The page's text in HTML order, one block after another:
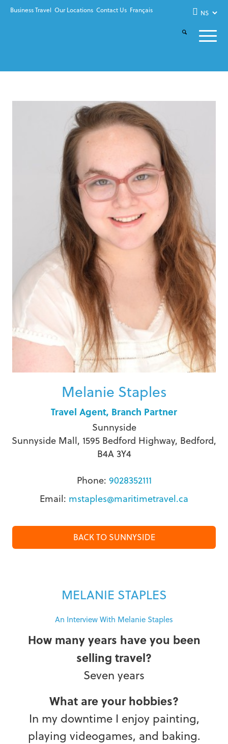
Business Travel Our Locations Contact Us Français
Melanie Staples
Travel Agent, Branch Partner
Sunnyside
Sunnyside Mall, 1595 Bedford Highway, Bedford,
B4A 3Y4
Phone: 9028352111
Email: mstaples@maritimetravel.ca
BACK TO SUNNYSIDE
MELANIE STAPLES
An Interview With Melanie Staples
How many years have you been
selling travel?
Seven years
What are your hobbies?
In my downtime I enjoy painting,
playing videogames, and baking.